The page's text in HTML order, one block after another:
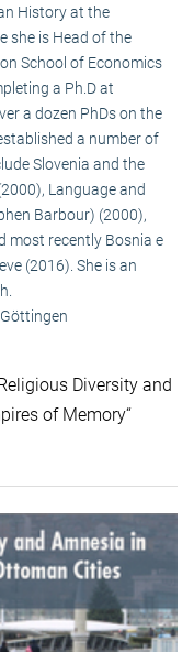
History at the
she is Head of the
School of Economics
a Ph.D at
a dozen PhDs on the
a number of
Slovenia and the
Language and
Barbour) (2000),
most recently Bosnia e
(2016). She is an
Diversity and
of Memory“